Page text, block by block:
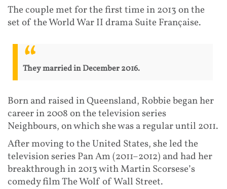
The couple met for the first time in 2013 on the
set of the World War II drama Suite Française.
They married in December 2016.
Born and raised in Queensland, Robbie began her
career in 2008 on the television series
Neighbours, on which she was a regular until 2011.
After moving to the United States, she led the
television series Pan Am (2011–2012) and had her
breakthrough in 2013 with Martin Scorsese’s
comedy film The Wolf of Wall Street.